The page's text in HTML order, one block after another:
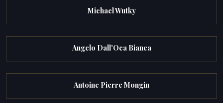
Michael Wutky
Angelo Dall'Oca Bianca
Antoine Pierre Mongin